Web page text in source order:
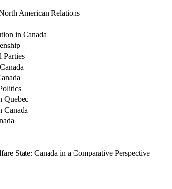
American Relations
in Canada
Parties
Quebec
Canada
State: Canada in a Comparative Perspective